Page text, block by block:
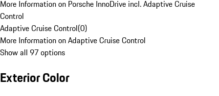
More Information on Porsche InnoDrive incl. Adaptive Cruise
Control
Adaptive Cruise Control(0)
More Information on Adaptive Cruise Control
Show all 97 options
Exterior Color